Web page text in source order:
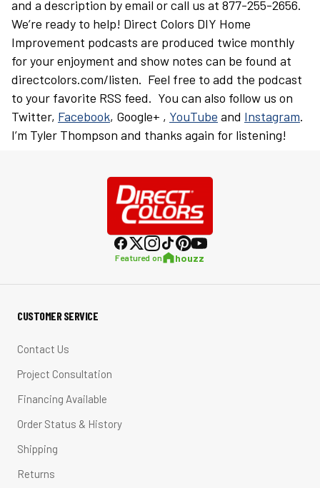
and a description by email or call us at 877-255-2656.
We’re ready to help! Direct Colors DIY Home
Improvement podcasts are produced twice monthly
for your enjoyment and show notes can be found at
directcolors.com/listen. Feel free to add the podcast
to your favorite RSS feed. You can also follow us on
Twitter, Facebook, Google+ , YouTube and Instagram.
I’m Tyler Thompson and thanks again for listening!
Featured on houzz
CUSTOMER SERVICE
Contact Us
Project Consultation
Financing Available
Order Status & History
Shipping
Returns